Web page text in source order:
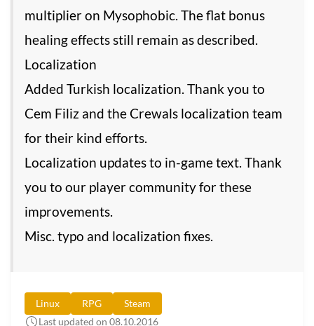
multiplier on Mysophobic. The flat bonus
healing effects still remain as described.
Localization
Added Turkish localization. Thank you to
Cem Filiz and the Crewals localization team
for their kind efforts.
Localization updates to in-game text. Thank
you to our player community for these
improvements.
Misc. typo and localization fixes.
Linux RPG
Steam
Last updated on 08.10.2016